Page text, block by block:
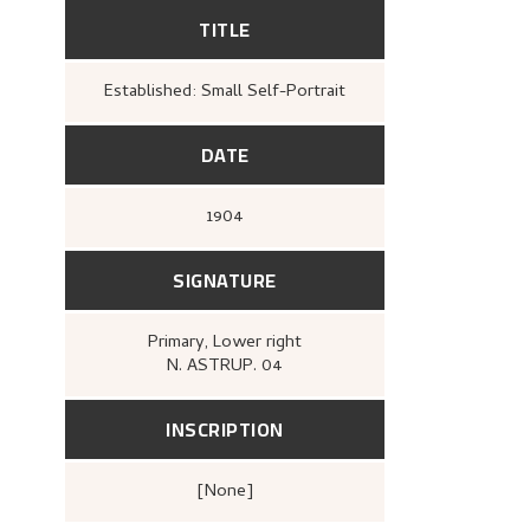
TITLE
Established: Small Self-Portrait
DATE
1904
SIGNATURE
Primary, Lower right
N. ASTRUP. 04
INSCRIPTION
[none]